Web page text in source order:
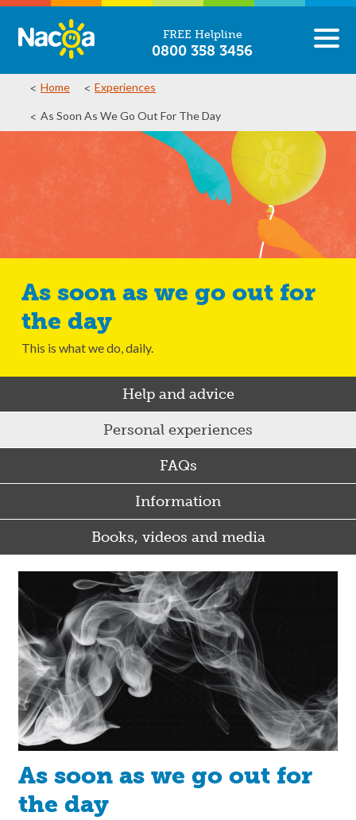
FREE Helpline
0800 358 3456
Home Experiences
As Soon As We Go Out For The Day
As soon as we go out for
the day
This is what we do, daily.
Help and advice
Personal experiences
FAQs
Information
Books, videos and media
As soon as we go out for
the day